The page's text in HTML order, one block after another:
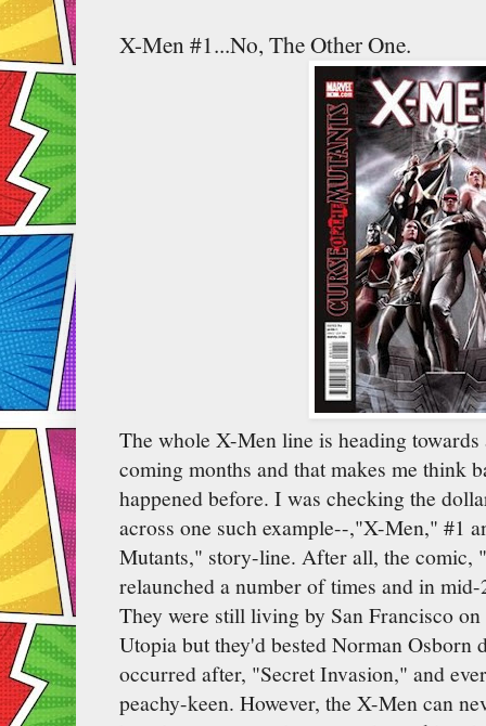
X-Men #1...No, The Other One.
The whole X-Men line is heading
coming months and that makes me think
happened before. I was checking the
across one such example--,"X-Men," #1
Mutants," story-line. After all, the comic,
relaunched a number of times and in
They were still living by San Francisco
Utopia but they'd bested Norman
occurred after, "Secret Invasion," and
peachy-keen. However, the X-Men can